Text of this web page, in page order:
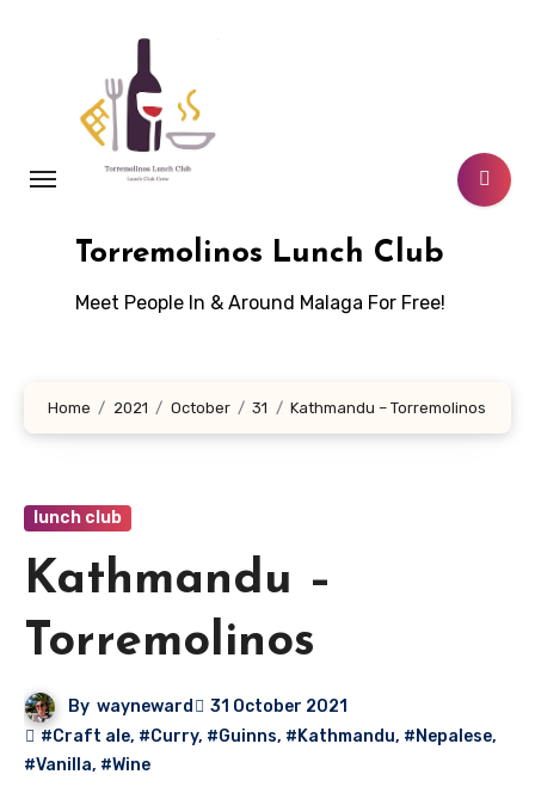
Torremolinos Lunch Club
Meet People In & Around Malaga For Free!
Home 2021 October 31 Kathmandu – Torremolinos
lunch club
Kathmandu –
Torremolinos
By wayneward
31 October 2021
#Craft ale, #Curry, #Guinns, #Kathmandu, #Nepalese,
#Vanilla, #Wine